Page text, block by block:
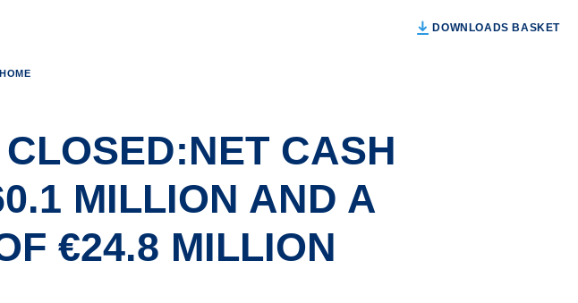
DOWNLOADS BASKET
HOME
CASH
MILLION AND A
€24.8 MILLION